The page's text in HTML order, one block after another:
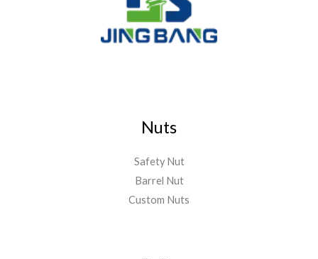
Nuts
Safety Nut
Barrel Nut
Custom Nuts